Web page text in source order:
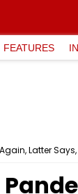
FEATURES
Latter Says,